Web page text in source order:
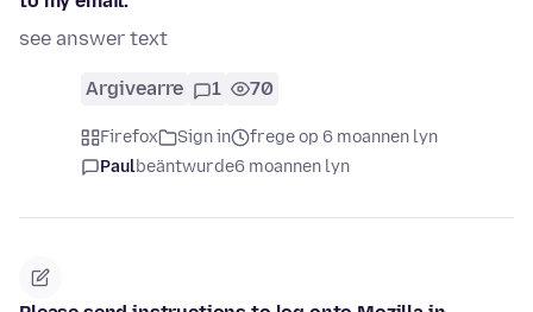
see answer text
Argivearre 1 70
Firefox Sign in
frege op 6 moannen lyn
Paulbeäntwurde6 moannen lyn